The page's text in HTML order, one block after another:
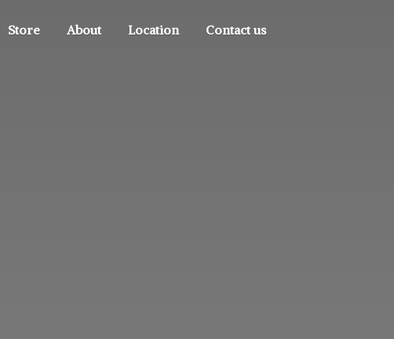
Store About Location Contact us